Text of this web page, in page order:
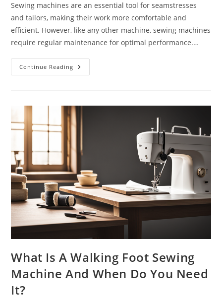
Sewing machines are an essential tool for seamstresses
and tailors, making their work more comfortable and
efficient. However, like any other machine, sewing machines
require regular maintenance for optimal performance.…
Continue Reading How
Often
Sewing
Machine
For
Optimal
What Is A Walking Foot Sewing
Machine And When Do You Need
It?